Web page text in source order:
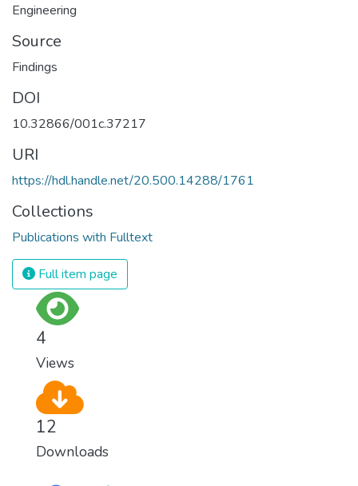
Engineering
Source
Findings
DOI
10.32866/001c.37217
URI
https://hdl.handle.net/20.500.14288/1761
Collections
Publications with Fulltext
Full item page
4
Views
12
Downloads